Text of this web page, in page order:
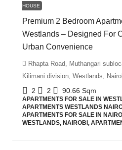
HOUSE
Premium 2 Bedroom
Westlands – Designed For
Urban Convenience
Rhapta Road, Muthangari
Kilimani division, Westlands,
2 2 90.66 Sqm
APARTMENTS FOR SALE IN
APARTMENTS WESTLANDS
APARTMENTS FOR SALE IN
WESTLANDS, NAIROBI,